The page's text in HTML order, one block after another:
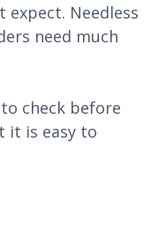
expect. Needless
need much
check before
it is easy to